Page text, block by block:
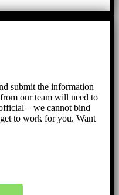
submit the information
our team will need to
– we cannot bind
to work for you. Want